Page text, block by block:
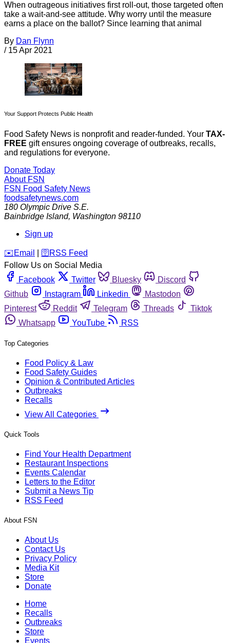
When outrageous initiatives first roll-out, those targeted often
take a wait-and-see attitude. Why worry until the measure
earns a place on the ballot? Since learning that animal
By Dan Flynn
/ 15 Apr 2021
Your Support Protects Public Health
Food Safety News is nonprofit and reader-funded. Your TAX-
FREE gift ensures ongoing coverage of outbreaks, recalls,
and regulations for everyone.
Donate Today
About FSN
FSN Food Safety News
foodsafetynews.com
180 Olympic Drive S.E.
Bainbridge Island, Washington 98110
Sign up
️✉️ Email 🛜 RSS Feed
Follow Us on Social Media
Facebook
Twitter Bluesky
Discord
Github
Instagram Linkedin
Mastodon
Pinterest
Reddit Telegram Threads
Tiktok
Whatsapp
YouTube RSS
Top Categories
Food Policy & Law
Food Safety Guides
Opinion & Contributed Articles
Outbreaks
Recalls
View All Categories
Quick Tools
Find Your Health Department
Restaurant Inspections
Events Calendar
Letters to the Editor
Submit a News Tip
RSS Feed
About FSN
About Us
Contact Us
Privacy Policy
Media Kit
Store
Donate
Home
Recalls
Outbreaks
Store
Events